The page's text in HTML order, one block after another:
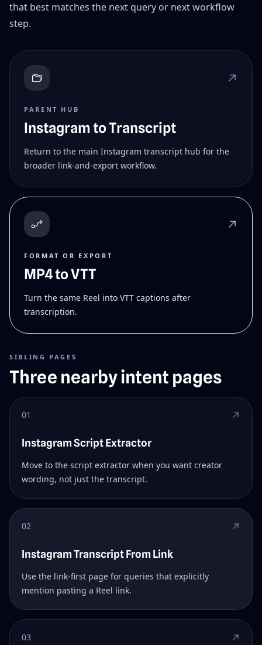
that best matches the next query or next workflow
step.
PARENT HUB
Instagram to Transcript
Return to the main Instagram transcript hub for the
broader link-and-export workflow.
FORMAT OR EXPORT
MP4 to VTT
Turn the same Reel into VTT captions after
transcription.
SIBLING PAGES
Three nearby intent pages
01
Instagram Script Extractor
Move to the script extractor when you want creator
wording, not just the transcript.
02
Instagram Transcript From Link
Use the link-first page for queries that explicitly
mention pasting a Reel link.
03